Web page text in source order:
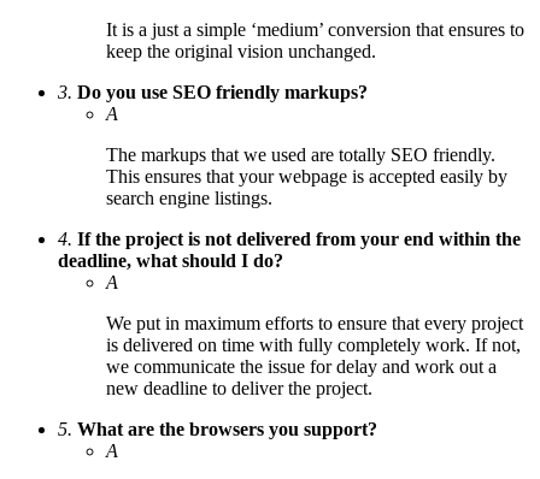
It is a just a simple ‘medium’ conversion that ensures to
keep the original vision unchanged.
3. Do you use SEO friendly markups?
A
The markups that we used are totally SEO friendly.
This ensures that your webpage is accepted easily by
search engine listings.
4. If the project is not delivered from your end within the
deadline, what should I do?
A
We put in maximum efforts to ensure that every project
is delivered on time with fully completely work. If not,
we communicate the issue for delay and work out a
new deadline to deliver the project.
5. What are the browsers you support?
A